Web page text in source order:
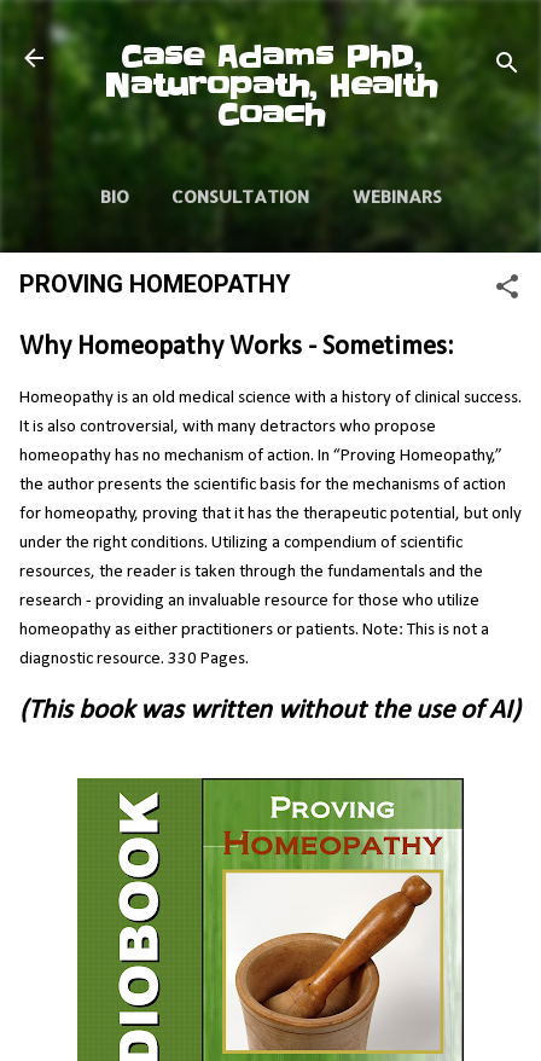
Skip to main content
Case Adams PhD,
Naturopath, Health
Coach
BIO CONSULTATION WEBINARS
VIDEOS ARTICLES
PROVING HOMEOPATHY
Why Homeopathy Works - Sometimes:
Homeopathy is an old medical science with a history of clinical success.
It is also controversial, with many detractors who propose
homeopathy has no mechanism of action. In “Proving Homeopathy,”
the author presents the scientific basis for the mechanisms of action
for homeopathy, proving that it has the therapeutic potential, but only
under the right conditions. Utilizing a compendium of scientific
resources, the reader is taken through the fundamentals and the
research - providing an invaluable resource for those who utilize
homeopathy as either practitioners or patients. Note: This is not a
diagnostic resource. 330 Pages.
(This book was written without the use of AI)